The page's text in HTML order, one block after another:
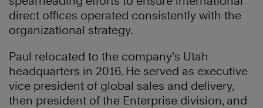
direct offices operated consistently with the
organizational strategy.
Paul relocated to the company’s Utah
headquarters in 2016. He served as executive
vice president of global sales and delivery,
then president of the Enterprise division, and